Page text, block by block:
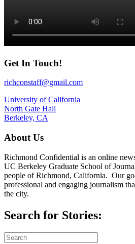
Get In Touch!
richconstaff@gmail.com
University of California
North Gate Hall
Berkeley, CA
About Us
Richmond Confidential is an online
UC Berkeley Graduate School of
people of Richmond, California. Our
professional and engaging journalism
the city.
Search for Stories: